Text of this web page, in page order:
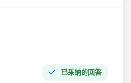
已采纳的回答